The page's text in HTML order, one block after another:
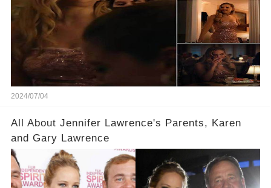
2024/07/04
All About Jennifer Lawrence's Parents, Karen
and Gary Lawrence